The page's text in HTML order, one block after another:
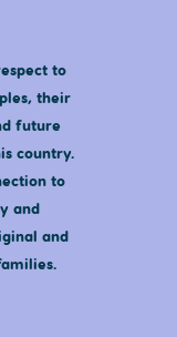
to
their
future
country.
to
and
and